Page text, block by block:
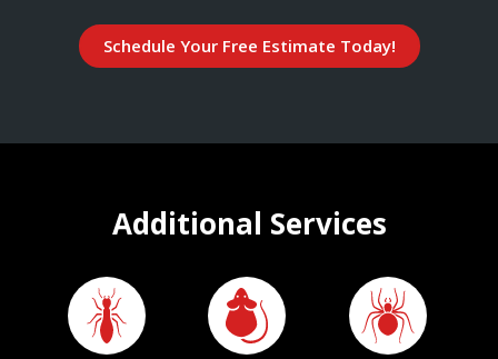
Schedule Your Free Estimate Today!
Additional Services